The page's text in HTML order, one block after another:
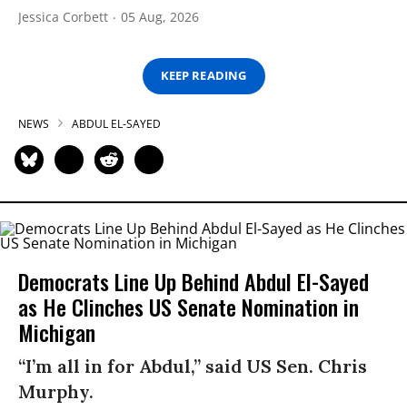
Jessica Corbett 05 Aug, 2026
KEEP READING
NEWS ABDUL EL-SAYED
Democrats Line Up Behind Abdul El-Sayed
as He Clinches US Senate Nomination in
Michigan
“I’m all in for Abdul,” said US Sen. Chris
Murphy.